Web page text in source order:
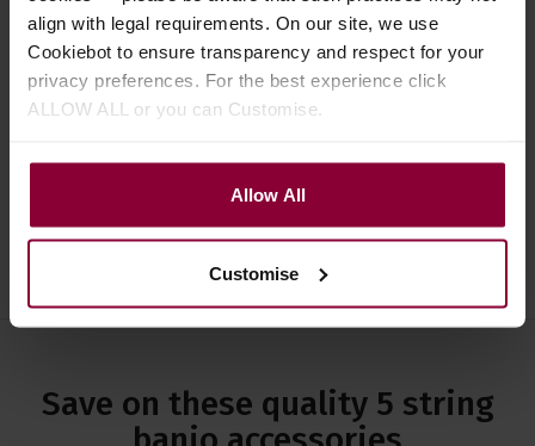
align with legal requirements. On our site, we use
Cookiebot to ensure transparency and respect for your
privacy preferences. For the best experience click
ALLOW ALL or you can Customise.
Allow All
Customise
Description
Specification
Read about our delivery policy
Save on these quality 5 string